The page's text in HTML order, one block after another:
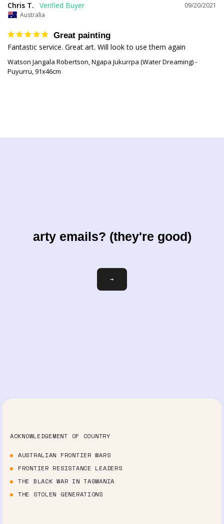
09/20/2021
Chris T.
Australia
Great painting
Fantastic service. Great art. Will look to use them again
Watson Jangala Robertson, Ngapa Jukurrpa (Water Dreaming) -
Puyurru, 91x46cm
arty emails? (they're good)
Email
→
ACKNOWLEDGEMENT OF COUNTRY
AUSTRALIAN FRONTIER WARS
FRONTIER RESISTANCE LEADERS
THE BLACK WAR IN TASMANIA
THE STOLEN GENERATIONS